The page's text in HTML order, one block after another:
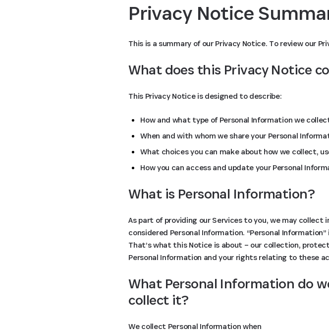
Privacy Notice
This is a summary of our Privacy Notice. To review our
What does this Privacy Notice
This Privacy Notice is designed to describe:
How and what type of Personal Information we
When and with whom we share your Personal
What choices you can make about how we collect,
How you can access and update your Personal
What is Personal Information?
As part of providing our Services to you, we may
considered Personal Information. “Personal
That’s what this Notice is about – our collection,
Personal Information and your rights relating to these
What Personal Information do
collect it?
We collect Personal Information when